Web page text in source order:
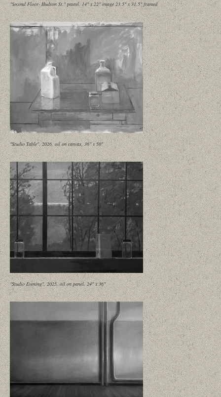
"Second Floor- Hudson St." pastel, 14" x 22" image 23.5" x 31.5" framed
"Studio Table", 2026, oil on canvas, 36" x 50"
"Studio Evening", 2025, oil on panel, 24" x 36"